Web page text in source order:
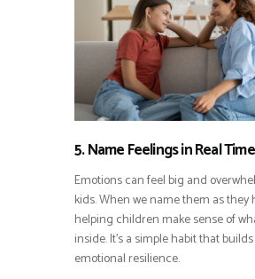
5. Name Feelings in Real Time
Emotions can feel big and
kids. When we name them as they
helping children make sense of
inside. It’s a simple habit that
emotional resilience.